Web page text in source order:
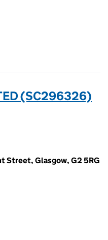
(SC296326)
Street, Glasgow, G2 5RG